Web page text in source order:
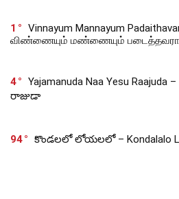
1
Vinnayum Mannayum
விண்ணையும் மண்ணையும்
4
Yajamanuda Naa Yesu
రాజుడా
94 కొండలలో లోయలలో – Kondalalo